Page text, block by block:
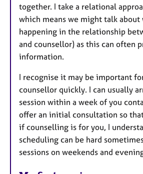
together. I take a relational
which means we might talk about
happening in the relationship
and counsellor) as this can often
information.
I recognise it may be important
counsellor quickly. I can usually
session within a week of you
offer an initial consultation so
if counselling is for you, I
scheduling can be hard
sessions on weekends and